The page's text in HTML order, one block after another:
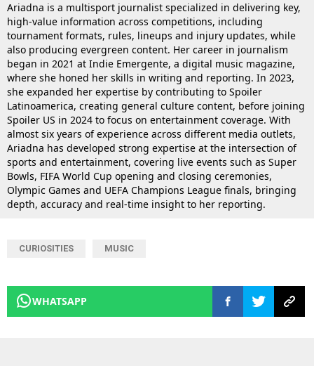
Ariadna is a multisport journalist specialized in delivering key,
high-value information across competitions, including
tournament formats, rules, lineups and injury updates, while
also producing evergreen content. Her career in journalism
began in 2021 at Indie Emergente, a digital music magazine,
where she honed her skills in writing and reporting. In 2023,
she expanded her expertise by contributing to Spoiler
Latinoamerica, creating general culture content, before joining
Spoiler US in 2024 to focus on entertainment coverage. With
almost six years of experience across different media outlets,
Ariadna has developed strong expertise at the intersection of
sports and entertainment, covering live events such as Super
Bowls, FIFA World Cup opening and closing ceremonies,
Olympic Games and UEFA Champions League finals, bringing
depth, accuracy and real-time insight to her reporting.
CURIOSITIES MUSIC
WHATSAPP